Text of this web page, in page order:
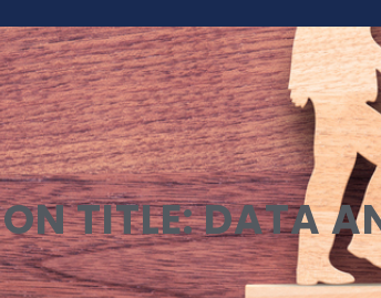
TITLE: DATA